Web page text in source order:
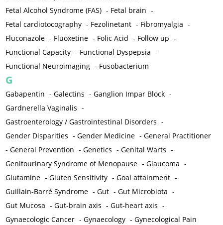
Fetal Alcohol Syndrome (FAS) - Fetal brain -
Fetal cardiotocography - Fezolinetant - Fibromyalgia -
Fluconazole - Fluoxetine - Folic Acid - Follow up -
Functional Capacity - Functional Dyspepsia -
Functional Neuroimaging - Fusobacterium
G
Gabapentin -Galectins -Ganglion Impar Block -
Gardnerella Vaginalis -
Gastroenterology / Gastrointestinal Disorders -
Gender Disparities -Gender Medicine -General Practitioner
-General Prevention -Genetics -Genital Warts -
Genitourinary Syndrome of Menopause -Glaucoma -
Glutamine -Gluten Sensitivity -Goal attainment -
Guillain-Barré Syndrome -Gut -Gut Microbiota -
Gut Mucosa -Gut-brain axis -Gut-heart axis -
Gynaecologic Cancer -Gynaecology -Gynecological Pain